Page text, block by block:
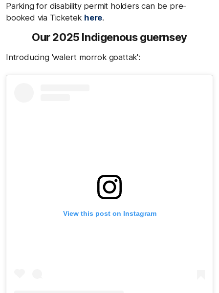
Parking for disability permit holders can be pre-
booked via Ticketek here.
Our 2025 Indigenous guernsey
Introducing 'walert morrok goattak':
View this post on Instagram